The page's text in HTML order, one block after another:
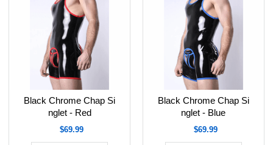
Black Chrome Chap Si
nglet - Red
$69.99
Black Chrome Chap Si
nglet - Blue
$69.99